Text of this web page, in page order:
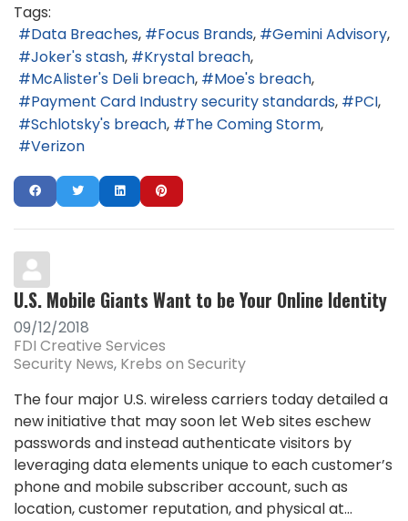
Tags:
Data Breaches
Focus Brands
Gemini Advisory
Joker's stash
Krystal breach
McAlister's Deli breach
Moe's breach
Payment Card Industry security standards
PCI
Schlotsky's breach
The Coming Storm
Verizon
U.S. Mobile Giants Want to be Your Online Identity
09/12/2018
FDI Creative Services
Security News Krebs on Security
The four major U.S. wireless carriers today detailed a
new initiative that may soon let Web sites eschew
passwords and instead authenticate visitors by
leveraging data elements unique to each customer’s
phone and mobile subscriber account, such as
location, customer reputation, and physical at...